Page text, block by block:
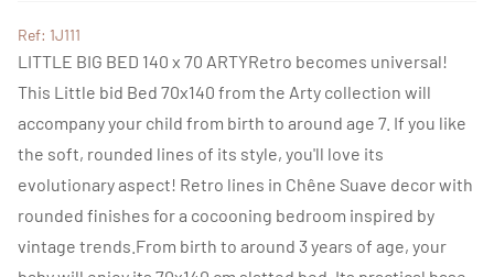
Ref: 1J111
LITTLE BIG BED 140 x 70 ARTYRetro becomes universal!
This Little bid Bed 70x140 from the Arty collection will
accompany your child from birth to around age 7. If you like
the soft, rounded lines of its style, you'll love its
evolutionary aspect! Retro lines in Chêne Suave decor with
rounded finishes for a cocooning bedroom inspired by
vintage trends.From birth to around 3 years of age, your